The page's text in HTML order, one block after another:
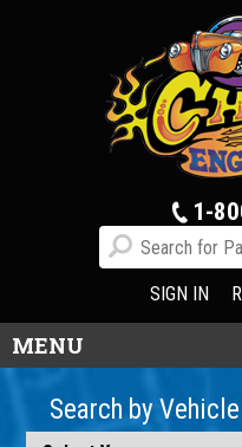
1-
SIGN IN
MENU
Search by Vehicle